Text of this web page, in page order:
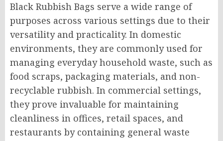
Black Rubbish Bags serve a wide range of
purposes across various settings due to their
versatility and practicality. In domestic
environments, they are commonly used for
managing everyday household waste, such as
food scraps, packaging materials, and non-
recyclable rubbish. In commercial settings,
they prove invaluable for maintaining
cleanliness in offices, retail spaces, and
restaurants by containing general waste